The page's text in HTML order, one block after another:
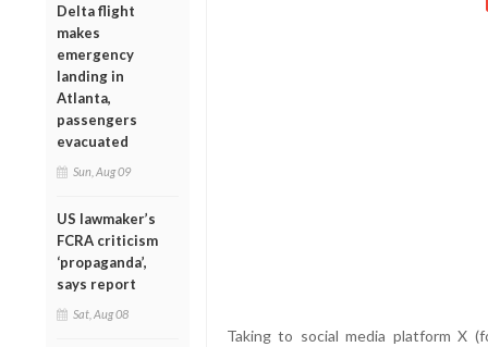
Delta flight
makes
emergency
landing in
Atlanta,
passengers
evacuated
Sun, Aug 09
US lawmaker’s
FCRA criticism
‘propaganda’,
says report
Sat, Aug 08
Taking to social media platform X